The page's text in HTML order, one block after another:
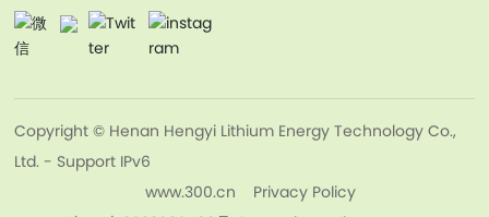
Copyright © Henan Hengyi Lithium Energy Technology Co.,
Ltd. - Support IPv6
www.300.cn
Privacy Policy